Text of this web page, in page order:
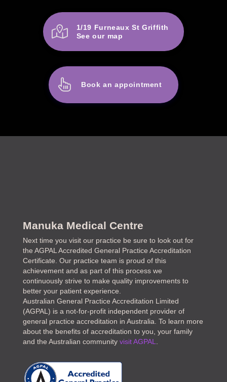
1/19 Furneaux St Griffith
See our map
Book an appointment
Manuka Medical Centre
Next time you visit our practice be sure to look out for
the AGPAL Accredited General Practice Accreditation
Certificate. Our practice team is proud of this
achievement and as part of this process we
continuously strive to make quality improvements to
better your patient experience.
Australian General Practice Accreditation Limited
(AGPAL) is a not-for-profit independent provider of
general practice accreditation in Australia. To learn more
about the benefits of accreditation to you, your family
and the Australian communityvisit AGPAL